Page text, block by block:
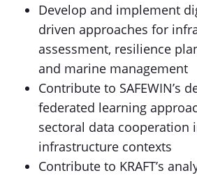
Develop and implement
driven approaches for
assessment, resilience
and marine management
Contribute to SAFEWIN’s
federated learning
sectoral data cooperation
infrastructure contexts
Contribute to KRAFT’s